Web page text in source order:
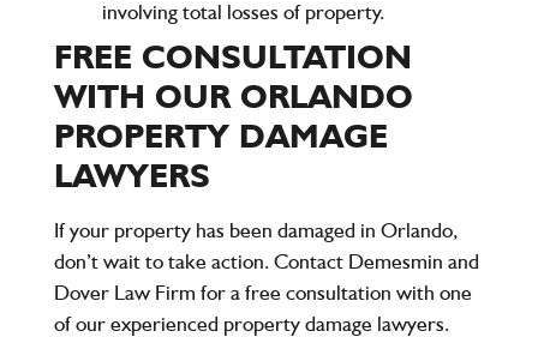
involving total losses of property.
FREE CONSULTATION
WITH OUR ORLANDO
PROPERTY DAMAGE
LAWYERS
If your property has been damaged in Orlando,
don’t wait to take action. Contact Demesmin and
Dover Law Firm for afree consultation with one
of our experienced property damage lawyers.